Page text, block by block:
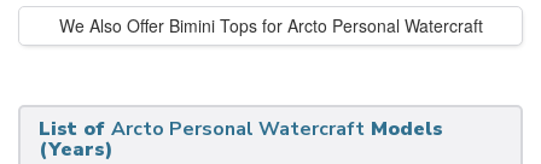
We Also Offer Bimini Tops for Arcto Personal Watercraft
List of Arcto Personal Watercraft Models
(Years)